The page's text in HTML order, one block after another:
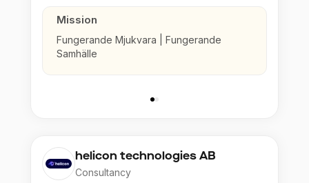
Mission
Fungerande Mjukvara | Fungerande
Samhälle
helicon technologies AB
Consultancy